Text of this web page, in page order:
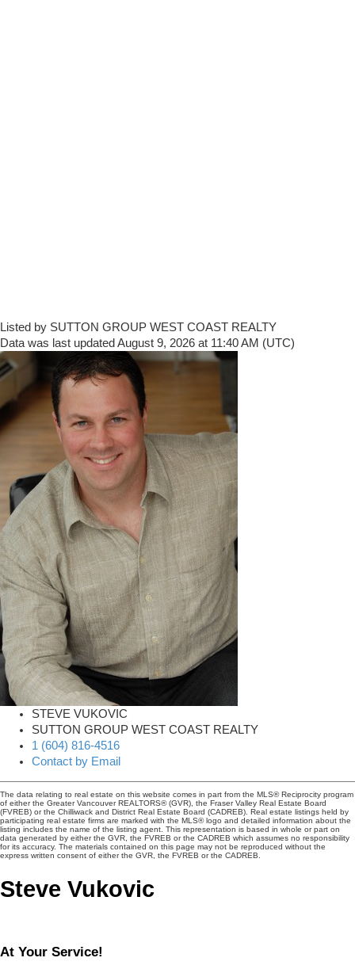
Listed by SUTTON GROUP WEST COAST REALTY
Data was last updated August 9, 2026 at 11:40 AM (UTC)
STEVE VUKOVIC
SUTTON GROUP WEST COAST REALTY
1 (604) 816-4516
Contact by Email
The data relating to real estate on this website comes in part from the MLS® Reciprocity program
of either the Greater Vancouver REALTORS® (GVR), the Fraser Valley Real Estate Board
(FVREB) or the Chilliwack and District Real Estate Board (CADREB). Real estate listings held by
participating real estate firms are marked with the MLS® logo and detailed information about the
listing includes the name of the listing agent. This representation is based in whole or part on
data generated by either the GVR, the FVREB or the CADREB which assumes no responsibility
for its accuracy. The materials contained on this page may not be reproduced without the
express written consent of either the GVR, the FVREB or the CADREB.
Steve Vukovic
At Your Service!